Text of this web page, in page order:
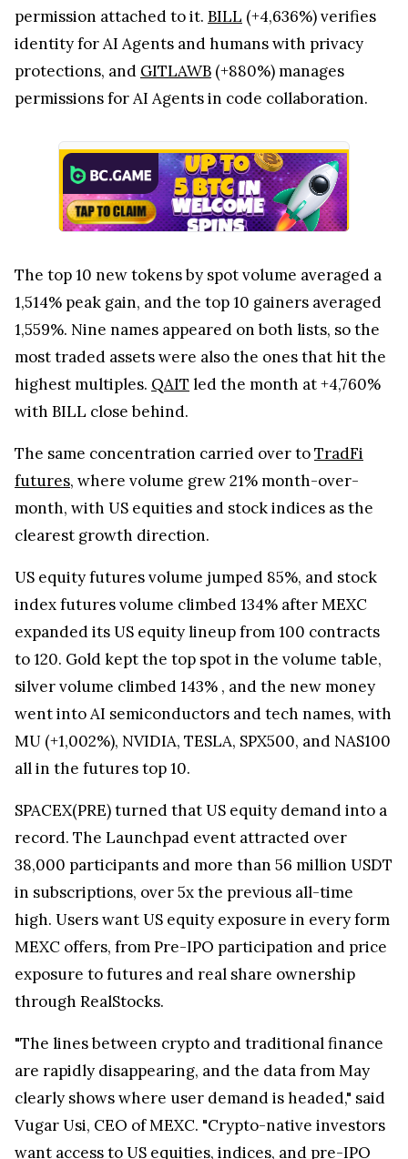
permission attached to it. BILL (+4,636%) verifies
identity for AI Agents and humans with privacy
protections, and GITLAWB (+880%) manages
permissions for AI Agents in code collaboration.
The top 10 new tokens by spot volume averaged a
1,514% peak gain, and the top 10 gainers averaged
1,559%. Nine names appeared on both lists, so the
most traded assets were also the ones that hit the
highest multiples. QAIT led the month at +4,760%
with BILL close behind.
The same concentration carried over toTradFi
futures, where volume grew 21% month-over-
month, with US equities and stock indices as the
clearest growth direction.
US equity futures volume jumped 85%, and stock
index futures volume climbed 134% after MEXC
expanded its US equity lineup from 100 contracts
to 120. Gold kept the top spot in the volume table,
silver volume climbed 143% , and the new money
went into AI semiconductors and tech names, with
MU (+1,002%), NVIDIA, TESLA, SPX500, and NAS100
all in the futures top 10.
SPACEX(PRE) turned that US equity demand into a
record. The Launchpad event attracted over
38,000 participants and more than 56 million USDT
in subscriptions, over 5x the previous all-time
high. Users want US equity exposure in every form
MEXC offers, from Pre-IPO participation and price
exposure to futures and real share ownership
through RealStocks.
"The lines between crypto and traditional finance
are rapidly disappearing, and the data from May
clearly shows where user demand is headed," said
Vugar Usi, CEO of MEXC. "Crypto-native investors
want access to US equities, indices, and pre-IPO